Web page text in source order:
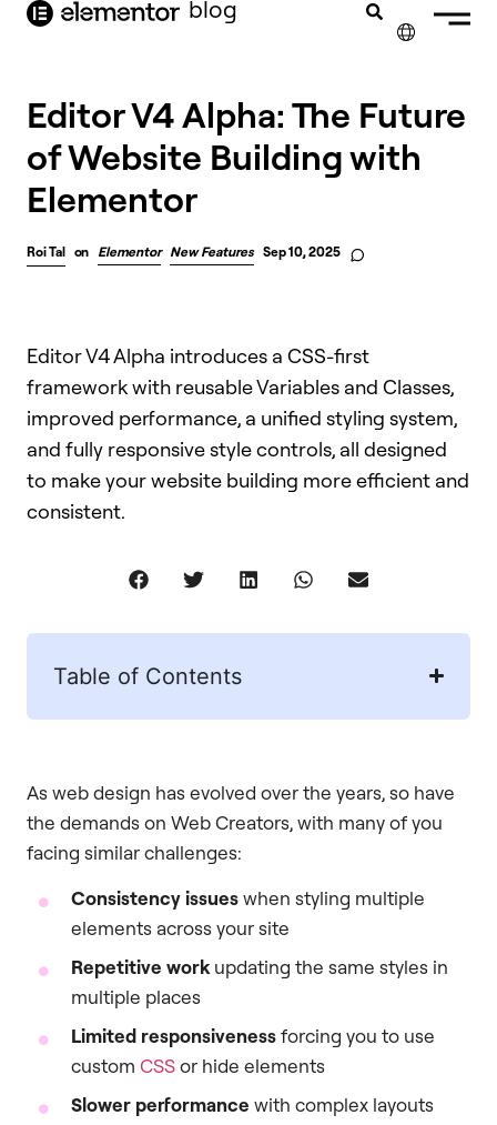
content blog
Editor V4 Alpha: The Future
of Website Building with
Elementor
Roi Tal on Elementor New Features Sep 10, 2025
Editor V4 Alpha introduces a CSS-first
framework with reusable Variables and Classes,
improved performance, a unified styling system,
and fully responsive style controls, all designed
to make your website building more efficient and
consistent.
Table of Contents
As web design has evolved over the years, so have
the demands on Web Creators, with many of you
facing similar challenges:
Consistency issueswhen styling multiple
elements across your site
Repetitive work updating the same styles in
multiple places
Limited responsivenessforcing you to use
custom CSSor hide elements
Slower performance with complex layouts